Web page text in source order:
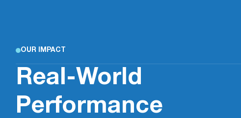
OUR IMPACT
Real-World
Performance